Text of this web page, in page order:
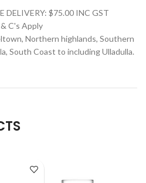
DELIVERY: $75.00 INC GST
C's Apply
Northern highlands, Southern
South Coast to including Ulladulla.